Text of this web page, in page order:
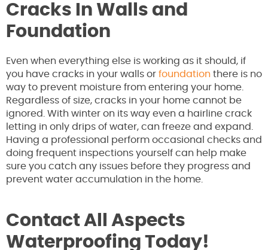
Cracks In Walls and
Foundation
Even when everything else is working as it should, if
you have cracks in your walls or foundation there is no
way to prevent moisture from entering your home.
Regardless of size, cracks in your home cannot be
ignored. With winter on its way even a hairline crack
letting in only drips of water, can freeze and expand.
Having a professional perform occasional checks and
doing frequent inspections yourself can help make
sure you catch any issues before they progress and
prevent water accumulation in the home.
Contact All Aspects
Waterproofing Today!